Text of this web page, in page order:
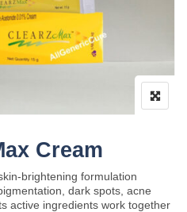
Cream
brightening formulation
dark spots, acne
active ingredients work together